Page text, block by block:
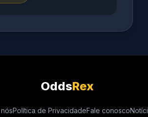
OddsRex
Política de PrivacidadeFale conosco